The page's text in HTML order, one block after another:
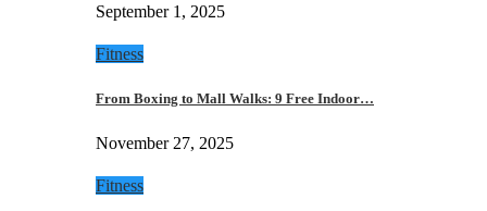
September 1, 2025
Fitness
From Boxing to Mall Walks: 9 Free Indoor…
November 27, 2025
Fitness